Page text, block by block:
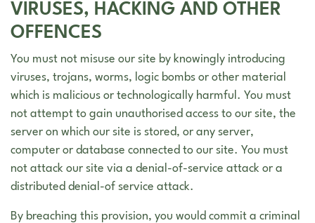
VIRUSES, HACKING AND OTHER
OFFENCES
You must not misuse our site by knowingly introducing
viruses, trojans, worms, logic bombs or other material
which is malicious or technologically harmful. You must
not attempt to gain unauthorised access to our site, the
server on which our site is stored, or any server,
computer or database connected to our site. You must
not attack our site via a denial-of-service attack or a
distributed denial-of service attack.
By breaching this provision, you would commit a criminal